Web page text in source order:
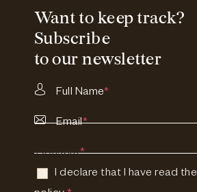
Want to keep track?
Subscribe
to our newsletter
Full Name*
Email*
Consent*
I declare that I have read the